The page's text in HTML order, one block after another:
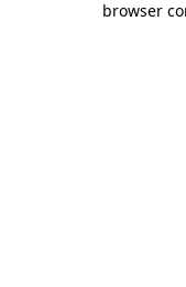
browser